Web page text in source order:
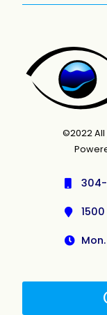
©2022 All
304-